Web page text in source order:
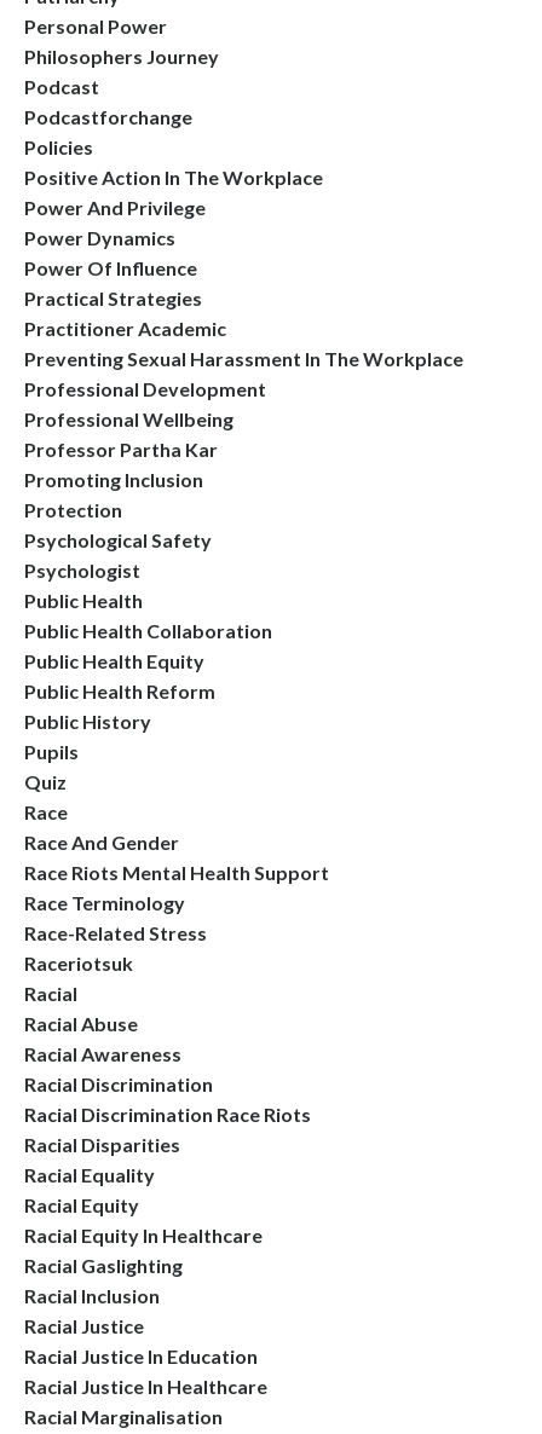
Personal Power
Philosophers Journey
Podcast
Podcastforchange
Policies
Positive Action In The Workplace
Power And Privilege
Power Dynamics
Power Of Influence
Practical Strategies
Practitioner Academic
Preventing Sexual Harassment In The Workplace
Professional Development
Professional Wellbeing
Professor Partha Kar
Promoting Inclusion
Protection
Psychological Safety
Psychologist
Public Health
Public Health Collaboration
Public Health Equity
Public Health Reform
Public History
Pupils
Quiz
Race
Race And Gender
Race Riots Mental Health Support
Race Terminology
Race-Related Stress
Raceriotsuk
Racial
Racial Abuse
Racial Awareness
Racial Discrimination
Racial Discrimination Race Riots
Racial Disparities
Racial Equality
Racial Equity
Racial Equity In Healthcare
Racial Gaslighting
Racial Inclusion
Racial Justice
Racial Justice In Education
Racial Justice In Healthcare
Racial Marginalisation